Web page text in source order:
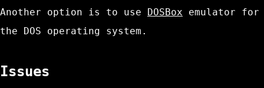
Another option is to use DOSBox emulator for
the DOS operating system.
Issues